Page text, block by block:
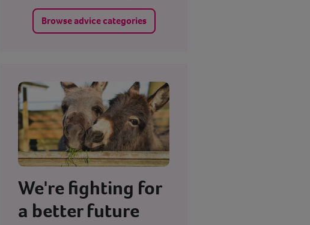
Browse advice categories
We're fighting for
a better future